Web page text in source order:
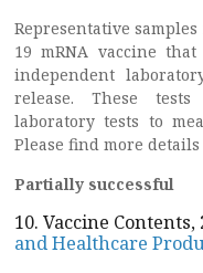
Representative
19 mRNA vaccine
independent
release. These
laboratory tests to
Please find more
Partially successful
10. Vaccine
and Healthcare